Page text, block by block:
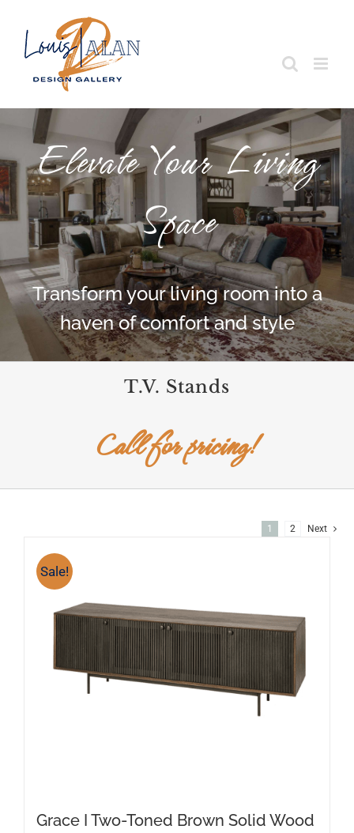
content
Elevate Your Living
Space
Transform your living room into a
haven of comfort and style
T.V. Stands
Call for pricing!
Sale!
Grace I Two-Toned Brown Solid Wood
1 2 Next